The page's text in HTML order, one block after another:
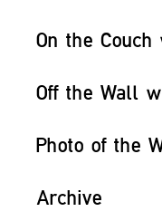
On the Couch
Off the Wall
Photo of the
Archive